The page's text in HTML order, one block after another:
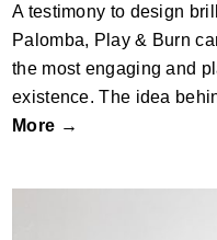
A testimony to design
Palomba, Play & Burn
the most engaging and
existence. The idea
More →